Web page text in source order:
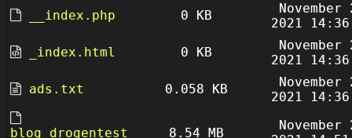
__index.php 0 KB
November
2021
_index.html
0 KB
November
2021
ads.txt
0.058 KB
November
2021
blog_drogentest
8.54 MB
November